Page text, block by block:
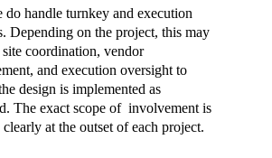
do handle turnkey and execution
Depending on the project, this may
coordination, vendor
and execution oversight to
design is implemented as
The exact scope of  involvement is
at the outset of each project.